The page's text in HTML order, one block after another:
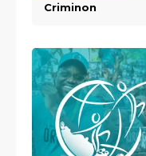
Criminon